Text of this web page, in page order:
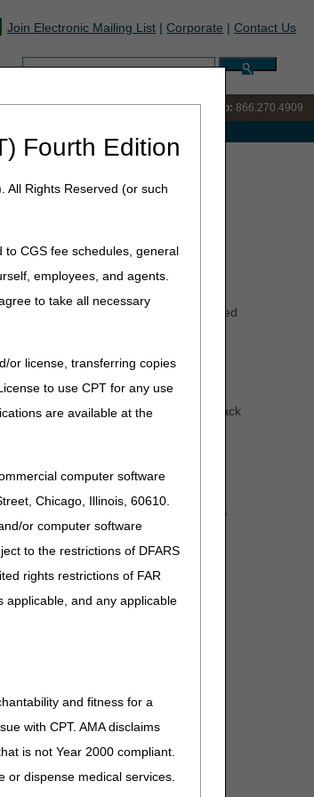
Fourth Edition
All Rights Reserved (or such
CGS fee schedules, general
employees, and agents.
to take all necessary
or license, transferring copies
to use CPT for any use
are available at the
computer software
Chicago, Illinois, 60610.
or computer software
to the restrictions of DFARS
rights restrictions of FAR
applicable, and any applicable
and fitness for a
with CPT. AMA disclaims
is not Year 2000 compliant.
or dispense medical services.
Join Electronic Mailing List | Corporate | Contact Us
Customer Support & myCGS Help: 866.270.4909
Billing
attached will be rejected and returned
system to understand their
healthcare. CMS has received feedback
dates of service on or after January 1,